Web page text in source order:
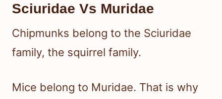
Sciuridae Vs Muridae
Chipmunks belong to the Sciuridae
family, the squirrel family.
Mice belong to Muridae. That is why